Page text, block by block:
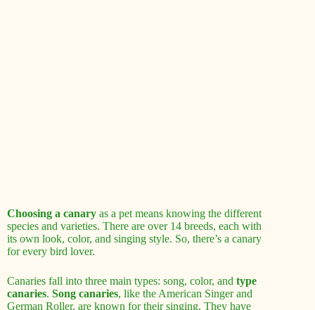
Choosing a canary as a pet means knowing the different
species and varieties. There are over 14 breeds, each with
its own look, color, and singing style. So, there’s a canary
for every bird lover.
Canaries fall into three main types: song, color, and type
canaries. Song canaries, like the American Singer and
German Roller, are known for their singing. They have